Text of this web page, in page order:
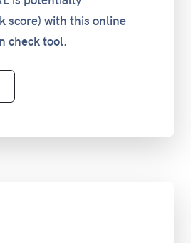
score) with this online
check tool.